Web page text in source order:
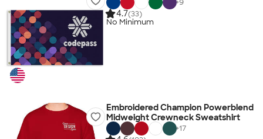
+9
4.7(33)
No Minimum
Embroidered Champion Powerblend
Midweight Crewneck Sweatshirt
+17